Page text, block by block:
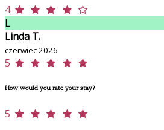
4
L
Linda T.
czerwiec 2026
5
How would you rate your stay?
5